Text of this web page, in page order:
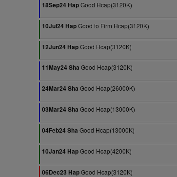
18Sep24 HapGood Hcap(3120K)
10Jul24 HapGood to Firm Hcap(3120K)
12Jun24 HapGood Hcap(3120K)
11May24 Sha Good Hcap(3120K)
24Mar24 Sha Good Hcap(26000K)
03Mar24 Sha Good Hcap(13000K)
04Feb24 Sha Good Hcap(13000K)
10Jan24 HapGood Hcap(4200K)
06Dec23 HapGood Hcap(3120K)